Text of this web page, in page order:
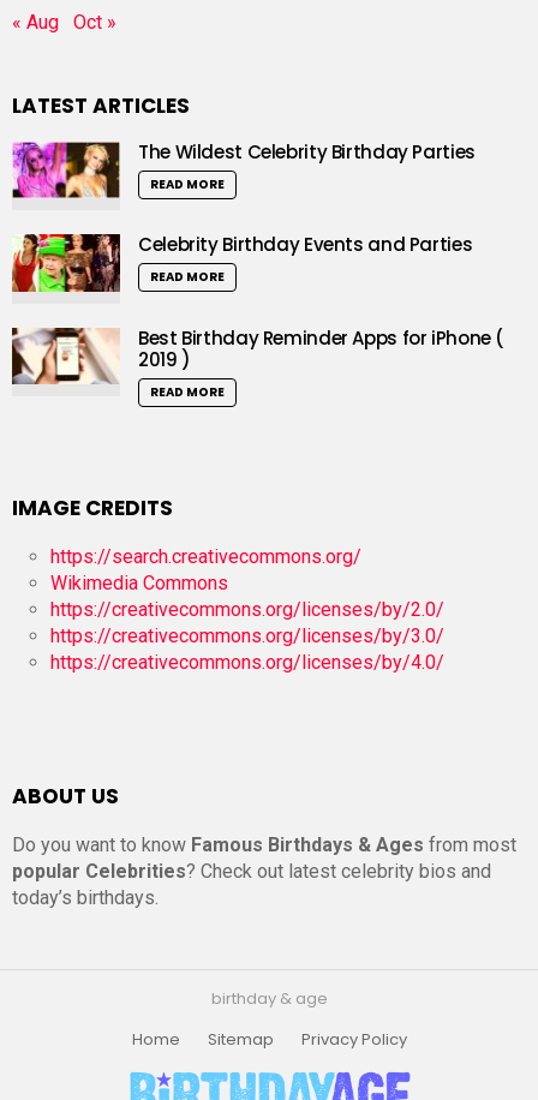
« Aug Oct »
LATEST ARTICLES
The Wildest Celebrity Birthday Parties
READ MORE
Celebrity Birthday Events and Parties
READ MORE
Best Birthday Reminder Apps for iPhone (
2019 )
READ MORE
IMAGE CREDITS
https://search.creativecommons.org/
Wikimedia Commons
https://creativecommons.org/licenses/by/2.0/
https://creativecommons.org/licenses/by/3.0/
https://creativecommons.org/licenses/by/4.0/
ABOUT US
Do you want to know Famous Birthdays & Ages from most
popular Celebrities? Check out latest celebrity bios and
today’s birthdays.
birthday & age
Home
Sitemap Privacy Policy